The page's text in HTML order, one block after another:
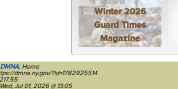
Winter 2026
Guard Times
Magazine
: Home
dmna.ny.gov/?id=1782925514
Jul 01, 2026 @ 13:05